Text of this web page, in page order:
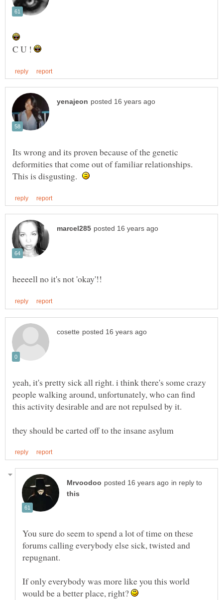
C U !
Its wrong and its proven because of the genetic
deformities that come out of familiar relationships.
This is disgusting.
yeah, it's pretty sick all right. i think there's some crazy
people walking around, unfortunately, who can find
this activity desirable and are not repulsed by it.
in reply to
You sure do seem to spend a lot of time on these
forums calling everybody else sick, twisted and
If only everybody was more like you this world
would be a better place, right?